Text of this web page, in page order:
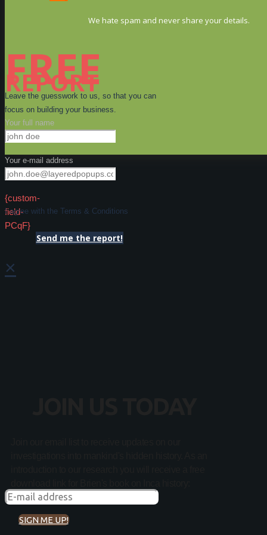
FREE
REPORT
Leave the guesswork to us, so that you can
focus on building your business.
Your full name
Your e-mail address
{custom-
field-
PCqF}
I agree with the Terms & Conditions
Send me the report!
×
We hate spam and never share your details.
SIGN ME UP!